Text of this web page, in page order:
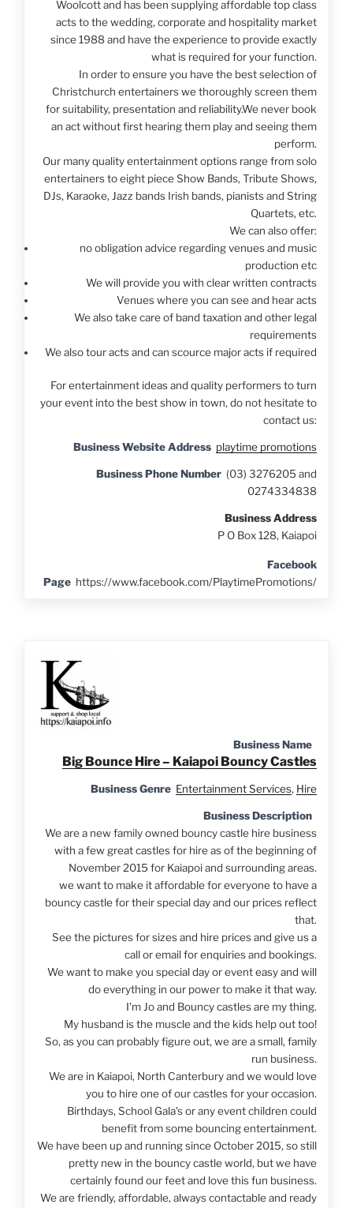
Woolcott and has been supplying affordable top class
acts to the wedding, corporate and hospitality market
since 1988 and have the experience to provide exactly
what is required for your function.
In order to ensure you have the best selection of
Christchurch entertainers we thoroughly screen them
for suitability, presentation and reliability.We never book
an act without first hearing them play and seeing them
perform.
Our many quality entertainment options range from solo
entertainers to eight piece Show Bands, Tribute Shows,
DJs, Karaoke, Jazz bands Irish bands, pianists and String
Quartets, etc.
We can also offer:
no obligation advice regarding venues and music
production etc
We will provide you with clear written contracts
Venues where you can see and hear acts
We also take care of band taxation and other legal
requirements
We also tour acts and can scource major acts if required
For entertainment ideas and quality performers to turn
your event into the best show in town, do not hesitate to
contact us:
Business Website Address playtime promotions
Business Phone Number (03) 3276205 and
0274334838
Business Address
P O Box 128, Kaiapoi
Facebook
Page https://www.facebook.com/PlaytimePromotions/
Business Name
Big Bounce Hire – Kaiapoi Bouncy Castles
Business Genre Entertainment Services, Hire
Business Description
We are a new family owned bouncy castle hire business
with a few great castles for hire as of the beginning of
November 2015 for Kaiapoi and surrounding areas.
we want to make it affordable for everyone to have a
bouncy castle for their special day and our prices reflect
that.
See the pictures for sizes and hire prices and give us a
call or email for enquiries and bookings.
We want to make you special day or event easy and will
do everything in our power to make it that way.
I'm Jo and Bouncy castles are my thing.
My husband is the muscle and the kids help out too!
So, as you can probably figure out, we are a small, family
run business.
We are in Kaiapoi, North Canterbury and we would love
you to hire one of our castles for your occasion.
Birthdays, School Gala's or any event children could
benefit from some bouncing entertainment.
We have been up and running since October 2015, so still
pretty new in the bouncy castle world, but we have
certainly found our feet and love this fun business.
We are friendly, affordable, always contactable and ready